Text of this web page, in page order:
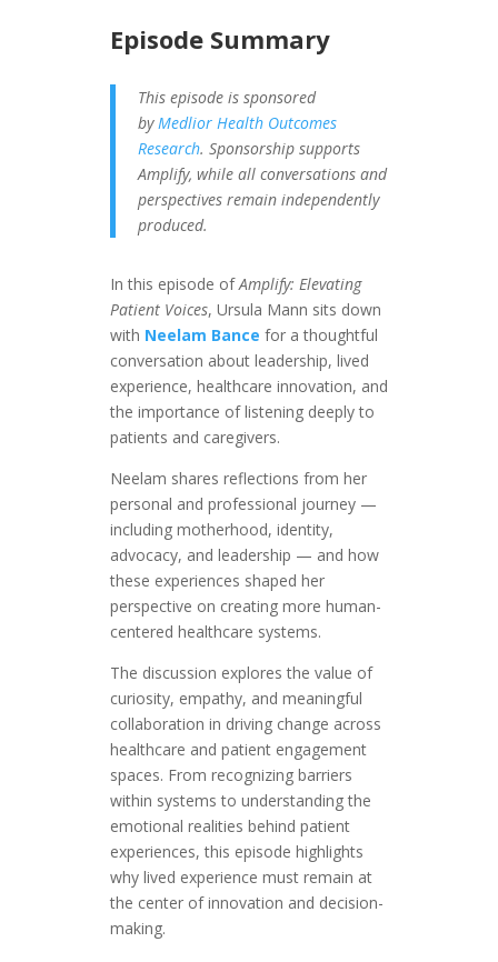
Episode Summary
This episode is sponsored
byMedlior Health Outcomes
Research. Sponsorship supports
Amplify, while all conversations and
perspectives remain independently
produced.
In this episode ofAmplify: Elevating
Patient Voices, Ursula Mann sits down
with Neelam Bance for a thoughtful
conversation about leadership, lived
experience, healthcare innovation, and
the importance of listening deeply to
patients and caregivers.
Neelam shares reflections from her
personal and professional journey —
including motherhood, identity,
advocacy, and leadership — and how
these experiences shaped her
perspective on creating more human-
centered healthcare systems.
The discussion explores the value of
curiosity, empathy, and meaningful
collaboration in driving change across
healthcare and patient engagement
spaces. From recognizing barriers
within systems to understanding the
emotional realities behind patient
experiences, this episode highlights
why lived experience must remain at
the center of innovation and decision-
making.